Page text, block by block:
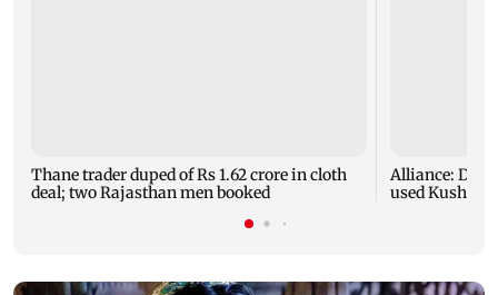
Thane trader duped of Rs 1.62 crore in cloth
deal; two Rajasthan men booked
Alliance:
used Kushal